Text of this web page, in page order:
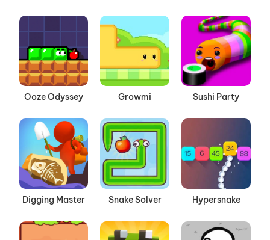
Ooze Odyssey Growmi Sushi Party
Digging Master Snake Solver Hypersnake